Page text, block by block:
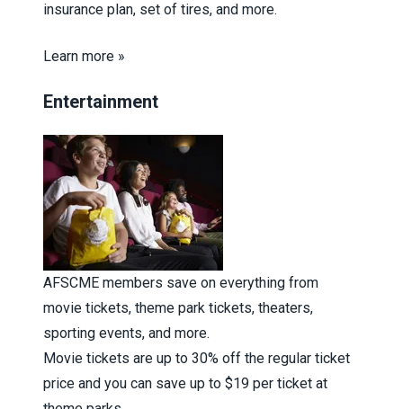
insurance plan, set of tires, and more.
Learn more »
Entertainment
AFSCME members save on everything from
movie tickets, theme park tickets, theaters,
sporting events, and more.
Movie tickets are up to 30% off the regular ticket
price and you can save up to $19 per ticket at